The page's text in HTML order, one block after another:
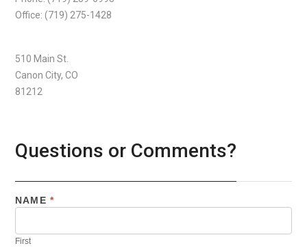
Office: (719) 275-1428
510 Main St.
Canon City, CO
81212
Questions or Comments?
NAME *
First